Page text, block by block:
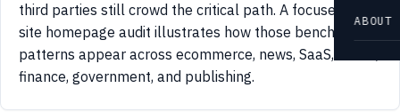
ABOUT
third parties still crowd the critical path. A focused 42-
site homepage audit illustrates how those benchmark
patterns appear across ecommerce, news, SaaS, travel,
finance, government, and publishing.